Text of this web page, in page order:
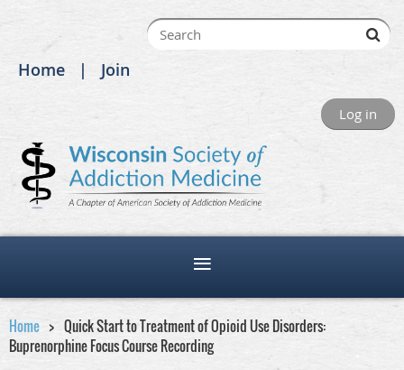
Home Join
Log in
Home
Quick Start to Treatment of Opioid Use Disorders:
Buprenorphine Focus Course Recording